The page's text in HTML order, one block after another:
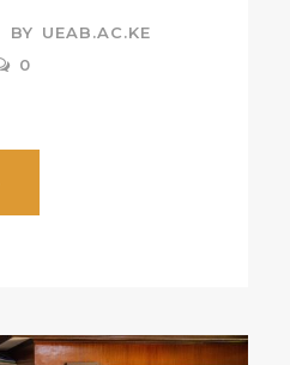
BY UEAB.AC.KE
0